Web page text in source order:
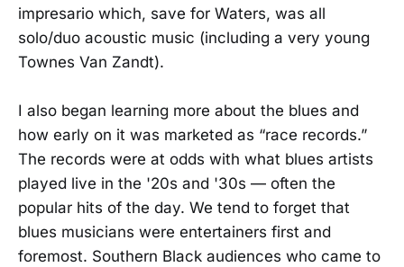
impresario which, save for Waters, was all
solo/duo acoustic music (including a very young
Townes Van Zandt).
I also began learning more about the blues and
how early on it was marketed as “race records.”
The records were at odds with what blues artists
played live in the '20s and '30s — often the
popular hits of the day. We tend to forget that
blues musicians were entertainers first and
foremost. Southern Black audiences who came to